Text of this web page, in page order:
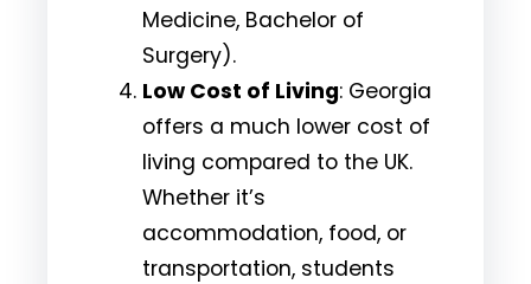
Medicine, Bachelor of
Surgery).
Low Cost of Living: Georgia
offers a much lower cost of
living compared to the UK.
Whether it’s
accommodation, food, or
transportation, students